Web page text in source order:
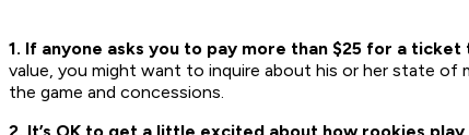
1. If anyone asks you to pay more than $25 for a
value, you might want to inquire about his or her state
the game and concessions.